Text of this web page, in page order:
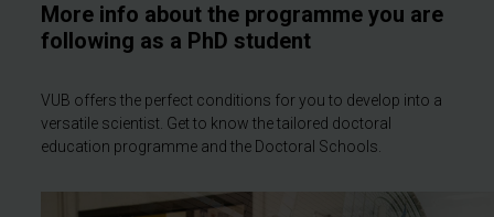
More info about the programme you are
following as a PhD student
VUB offers the perfect conditions for you to develop into a
versatile scientist. Get to know the tailored doctoral
education programme and the Doctoral Schools.